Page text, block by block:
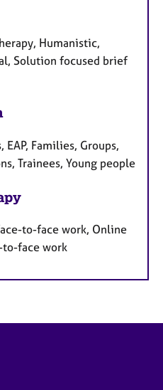
Humanistic,
Solution focused brief
Families, Groups,
Trainees, Young people
to-face work, Online
face work